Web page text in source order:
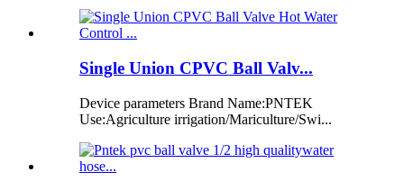
Single Union CPVC Ball Valv...
Device parameters Brand Name:PNTEK
Use:Agriculture irrigation/Mariculture/Swi...